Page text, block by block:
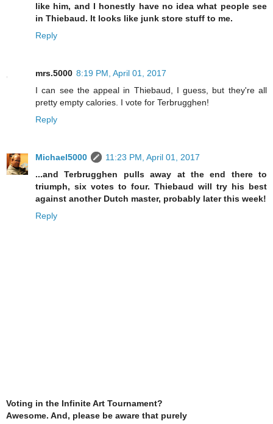
like him, and I honestly have no idea what people see
in Thiebaud. It looks like junk store stuff to me.
Reply
mrs.5000 8:19 PM, April 01, 2017
I can see the appeal in Thiebaud, I guess, but they're all
pretty empty calories. I vote for Terbrugghen!
Reply
Michael5000
11:23 PM, April 01, 2017
...and Terbrugghen pulls away at the end there to
triumph, six votes to four. Thiebaud will try his best
against another Dutch master, probably later this week!
Reply
Voting in the Infinite Art Tournament?
Awesome. And, please be aware that purely